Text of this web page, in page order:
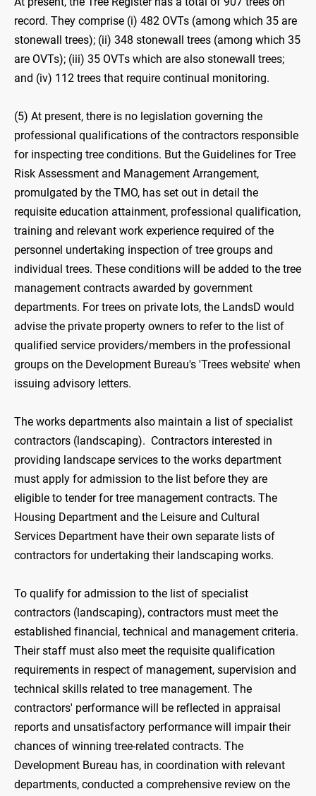
record. They comprise (i) 482 OVTs (among which 35 are
stonewall trees); (ii) 348 stonewall trees (among which 35
are OVTs); (iii) 35 OVTs which are also stonewall trees;
and (iv) 112 trees that require continual monitoring.
(5) At present, there is no legislation governing the
professional qualifications of the contractors responsible
for inspecting tree conditions. But the Guidelines for Tree
Risk Assessment and Management Arrangement,
promulgated by the TMO, has set out in detail the
requisite education attainment, professional qualification,
training and relevant work experience required of the
personnel undertaking inspection of tree groups and
individual trees. These conditions will be added to the tree
management contracts awarded by government
departments. For trees on private lots, the LandsD would
advise the private property owners to refer to the list of
qualified service providers/members in the professional
groups on the Development Bureau's 'Trees website' when
issuing advisory letters.
The works departments also maintain a list of specialist
contractors (landscaping). Contractors interested in
providing landscape services to the works department
must apply for admission to the list before they are
eligible to tender for tree management contracts. The
Housing Department and the Leisure and Cultural
Services Department have their own separate lists of
contractors for undertaking their landscaping works.
To qualify for admission to the list of specialist
contractors (landscaping), contractors must meet the
established financial, technical and management criteria.
Their staff must also meet the requisite qualification
requirements in respect of management, supervision and
technical skills related to tree management. The
contractors' performance will be reflected in appraisal
reports and unsatisfactory performance will impair their
chances of winning tree-related contracts. The
Development Bureau has, in coordination with relevant
departments, conducted a comprehensive review on the